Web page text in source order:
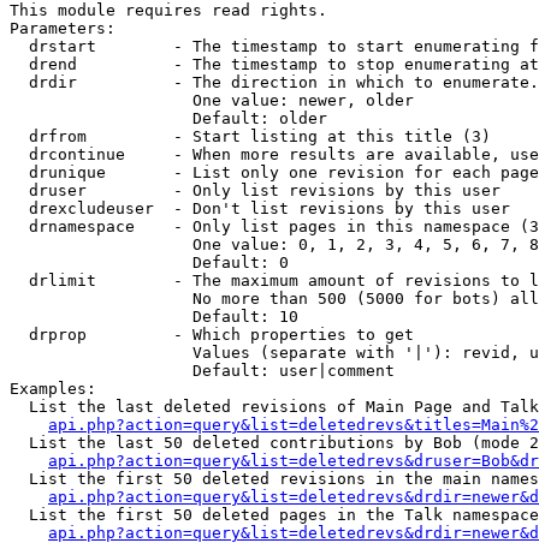
This module requires read rights.
Parameters:
drstart        - The timestamp to start enumerating
drend          - The timestamp to stop enumerating
drdir          - The direction in which to
                   One value: newer, older
                   Default: older
  drfrom         - Start listing at this title (3)
drcontinue     - When more results are available,
drunique       - List only one revision for each
  druser         - Only list revisions by this user
  drexcludeuser  - Don't list revisions by this user
drnamespace    - Only list pages in this namespace
One value: 0, 1, 2, 3, 4, 5, 6, 7,
                   Default: 0
drlimit        - The maximum amount of revisions to
No more than 500 (5000 for bots)
                   Default: 10
  drprop         - Which properties to get
Values (separate with '|'): revid,
                   Default: user|comment
Examples:
List the last deleted revisions of Main Page and
List the last 50 deleted contributions by Bob (mode
List the first 50 deleted revisions in the main
List the first 50 deleted pages in the Talk